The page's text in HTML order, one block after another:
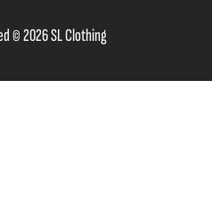
© 2026 SL Clothing